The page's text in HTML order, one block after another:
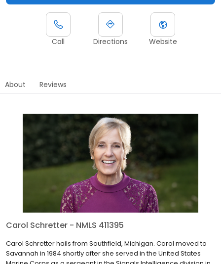
Call Directions Website
About Reviews
Carol Schretter - NMLS 411395
Carol Schretter hails from Southfield, Michigan. Carol moved to
Savannah in 1984 shortly after she served in the United States